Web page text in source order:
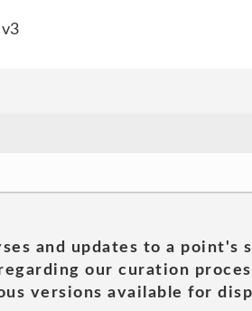
and updates to a
our curation
versions available for